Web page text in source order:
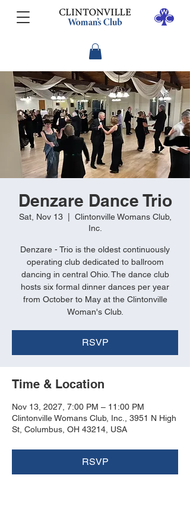
Denzare Dance Trio
Sat, Nov 13
  |
Clintonville Womans Club,
Inc.
Denzare - Trio is the oldest continuously
operating club dedicated to ballroom
dancing in central Ohio. The dance club
hosts six formal dinner dances per year
from October to May at the Clintonville
Woman's Club.
RSVP
Time & Location
Nov 13, 2027, 7:00 PM – 11:00 PM
Clintonville Womans Club, Inc., 3951 N High
St, Columbus, OH 43214, USA
RSVP